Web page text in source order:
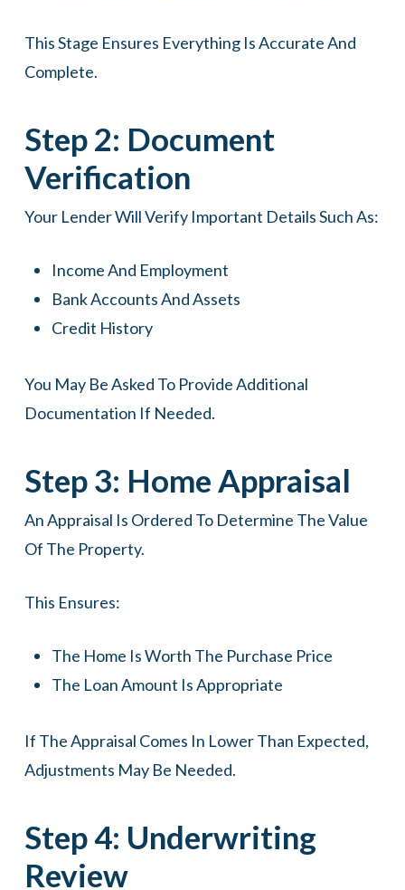
This Stage Ensures Everything Is Accurate And
Complete.
Step 2: Document
Verification
Your Lender Will Verify Important Details Such As:
Income And Employment
Bank Accounts And Assets
Credit History
You May Be Asked To Provide Additional
Documentation If Needed.
Step 3: Home Appraisal
An Appraisal Is Ordered To Determine The Value
Of The Property.
This Ensures:
The Home Is Worth The Purchase Price
The Loan Amount Is Appropriate
If The Appraisal Comes In Lower Than Expected,
Adjustments May Be Needed.
Step 4: Underwriting
Review